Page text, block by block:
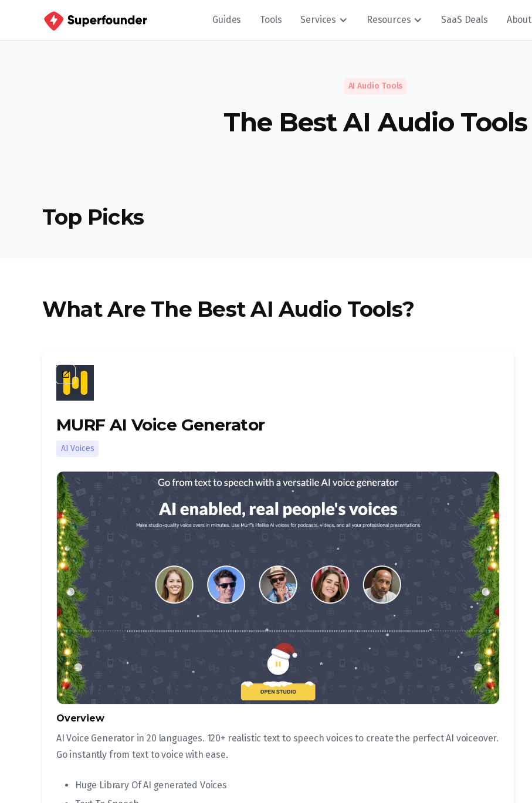
Guides Tools Services Resources SaaS Deals About
AI Audio Tools
The Best AI Audio Tools
Top Picks
What Are The Best AI Audio Tools?
launch
MURF AI Voice Generator
AI Voices
Overview
AI Voice Generator in 20 languages. 120+ realistic text to speech voices to create the perfect AI voiceover.
Go instantly from text to voice with ease.
Huge Library Of AI generated Voices